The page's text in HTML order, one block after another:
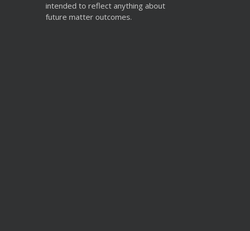
intended to reflect anything about
future matter outcomes.